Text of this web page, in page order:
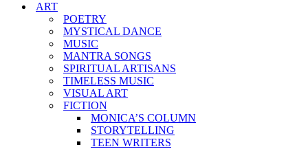
ART
POETRY
MYSTICAL DANCE
MUSIC
MANTRA SONGS
SPIRITUAL ARTISANS
TIMELESS MUSIC
VISUAL ART
FICTION
MONICA’S COLUMN
STORYTELLING
TEEN WRITERS